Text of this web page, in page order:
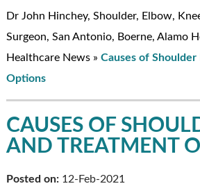
Dr John Hinchey, Shoulder, Elbow,
Surgeon, San Antonio, Boerne, Alamo
Healthcare News » Causes of
Options
CAUSES OF
AND TREATMENT
Posted on:12-Feb-2021